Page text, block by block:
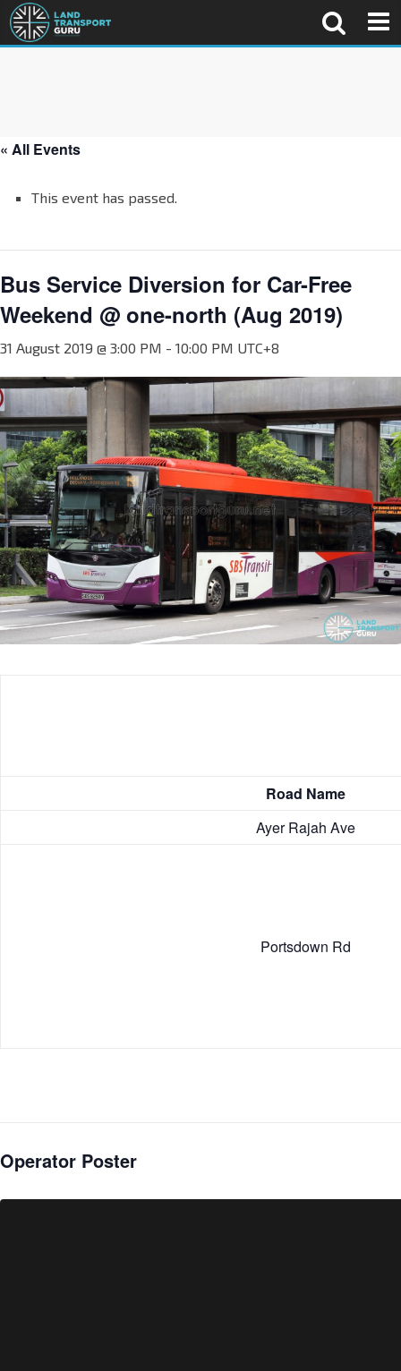
« All Events
This event has passed.
Bus Service Diversion for Car-Free
Weekend @ one-north (Aug 2019)
31 August 2019 @ 3:00 PM - 10:00 PM UTC+8
Road Name
Ayer Rajah Ave
Portsdown Rd
Operator Poster